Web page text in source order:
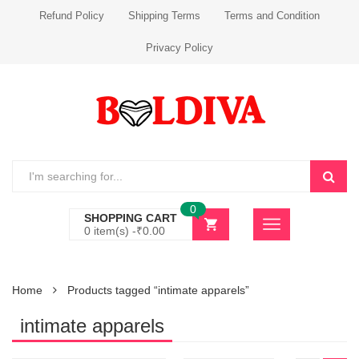
Refund Policy Shipping Terms Terms and Condition
Privacy Policy
SHOPPING CART
0 item(s) -₹0.00
0
Home Products tagged “intimate apparels”
intimate apparels